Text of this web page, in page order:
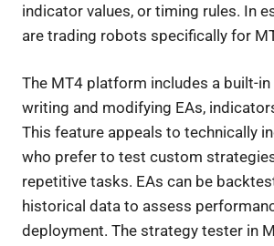
indicator values, or timing rules. In
are trading robots specifically for
The MT4 platform includes a built-
writing and modifying EAs,
This feature appeals to technically
who prefer to test custom
repetitive tasks. EAs can be
historical data to assess
deployment. The strategy tester in